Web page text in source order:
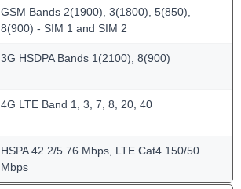
GSM Bands 2(1900), 3(1800), 5(850),
8(900) - SIM 1 and SIM 2
3G HSDPA Bands 1(2100), 8(900)
4G LTE Band 1, 3, 7, 8, 20, 40
HSPA 42.2/5.76 Mbps, LTE Cat4 150/50
Mbps